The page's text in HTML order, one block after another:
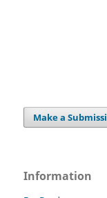
Make a
Information